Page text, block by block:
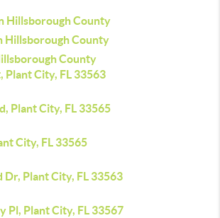
Hillsborough County
Hillsborough County
County
Plant City, FL 33563
Plant City, FL 33565
City, FL 33565
Dr, Plant City, FL 33563
Pl, Plant City, FL 33567